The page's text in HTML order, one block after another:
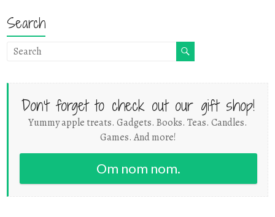
Search
Don't forget to check out our gift shop!
Yummy apple treats. Gadgets. Books. Teas. Candles.
Games. And more!
Om nom nom.